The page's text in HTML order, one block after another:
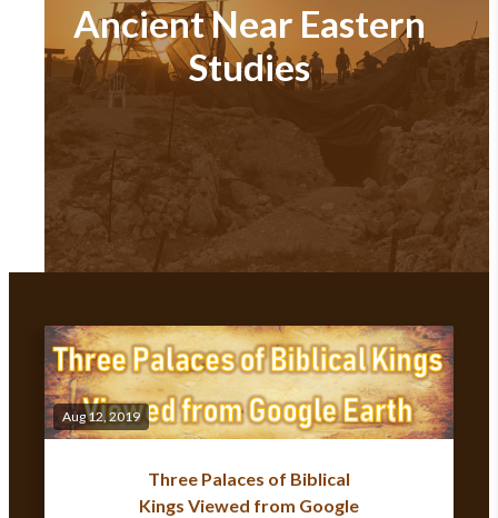
Ancient Near Eastern
Studies
Aug 12, 2019
Three Palaces of Biblical
Kings Viewed from Google